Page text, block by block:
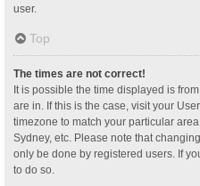
user.
Top
The times are not correct!
It is possible the time displayed is
are in. If this is the case, visit your
timezone to match your particular
Sydney, etc. Please note that
only be done by registered users. If
to do so.